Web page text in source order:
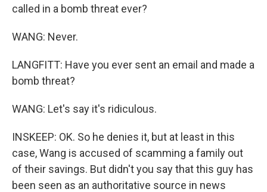
called in a bomb threat ever?
WANG: Never.
LANGFITT: Have you ever sent an email and made a
bomb threat?
WANG: Let's say it's ridiculous.
INSKEEP: OK. So he denies it, but at least in this
case, Wang is accused of scamming a family out
of their savings. But didn't you say that this guy has
been seen as an authoritative source in news